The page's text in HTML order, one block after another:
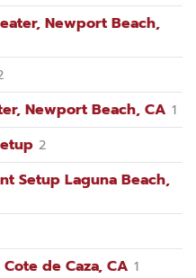
Newport Beach,
Newport Beach, CA 1
2
Setup Laguna Beach,
de Caza, CA 1